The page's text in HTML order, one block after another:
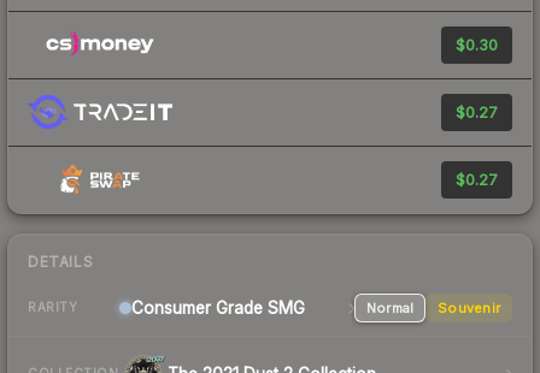
$0.30
$0.27
$0.27
DETAILS
RARITY Consumer Grade SMG Normal Souvenir